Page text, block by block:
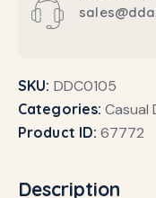
SKU: DDC0105
Categories:Casual
Product ID:67772
Description